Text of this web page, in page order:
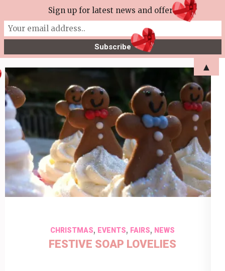
to
content
Enter)
More Tea Soaperie
Julie Joyce – Soapmaker
CHRISTMAS, EVENTS, FAIRS, NEWS
FESTIVE SOAP LOVELIES
Sign up for latest news and offers
▲